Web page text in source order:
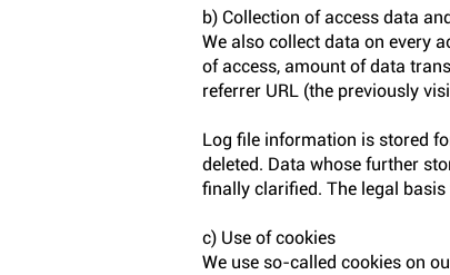
b) Collection of access data
We also collect data on every
of access, amount of data
referrer URL (the previously
Log file information is stored
deleted. Data whose further
finally clarified. The legal
c) Use of cookies
We use so-called cookies on